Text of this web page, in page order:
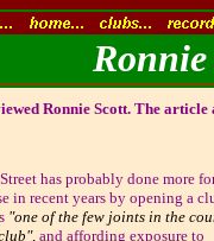
Ronnie Scott. The article
has probably done more
in recent years by opening a
"one of the few joints in the
and affording exposure to